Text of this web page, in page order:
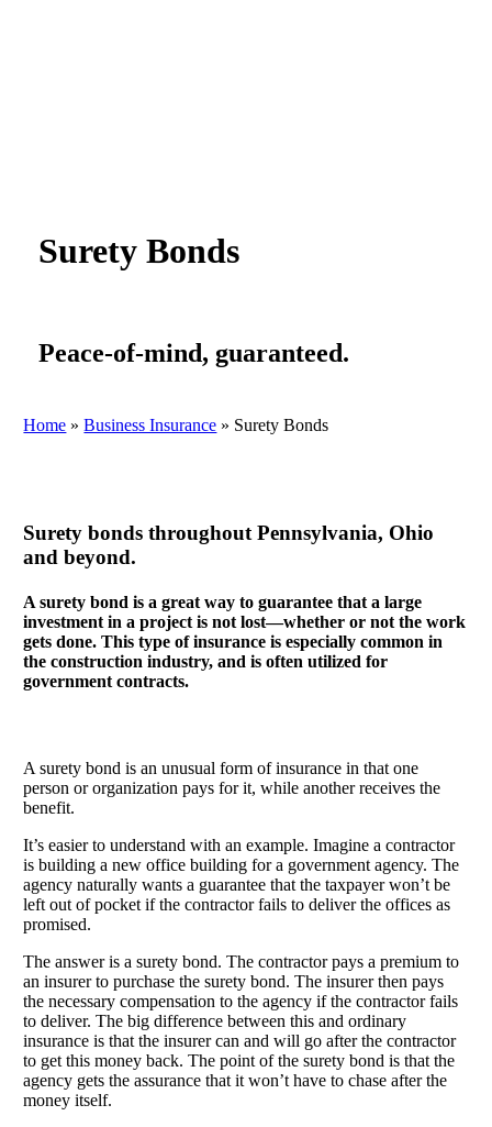
Surety Bonds
Peace-of-mind, guaranteed.
Home »Business Insurance » Surety Bonds
Surety bonds throughout Pennsylvania, Ohio
and beyond.
A surety bond is a great way to guarantee that a large
investment in a project is not lost—whether or not the work
gets done. This type of insurance is especially common in
the construction industry, and is often utilized for
government contracts.
A surety bond is an unusual form of insurance in that one
person or organization pays for it, while another receives the
benefit.
It’s easier to understand with an example. Imagine a contractor
is building a new office building for a government agency. The
agency naturally wants a guarantee that the taxpayer won’t be
left out of pocket if the contractor fails to deliver the offices as
promised.
The answer is a surety bond. The contractor pays a premium to
an insurer to purchase the surety bond. The insurer then pays
the necessary compensation to the agency if the contractor fails
to deliver. The big difference between this and ordinary
insurance is that the insurer can and will go after the contractor
to get this money back. The point of the surety bond is that the
agency gets the assurance that it won’t have to chase after the
money itself.